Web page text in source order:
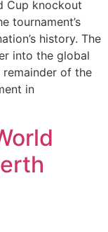
Cup knockout
tournament’s
history. The
into the global
of the
in